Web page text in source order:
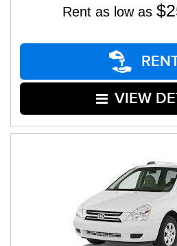
Rent as low as
VIEW